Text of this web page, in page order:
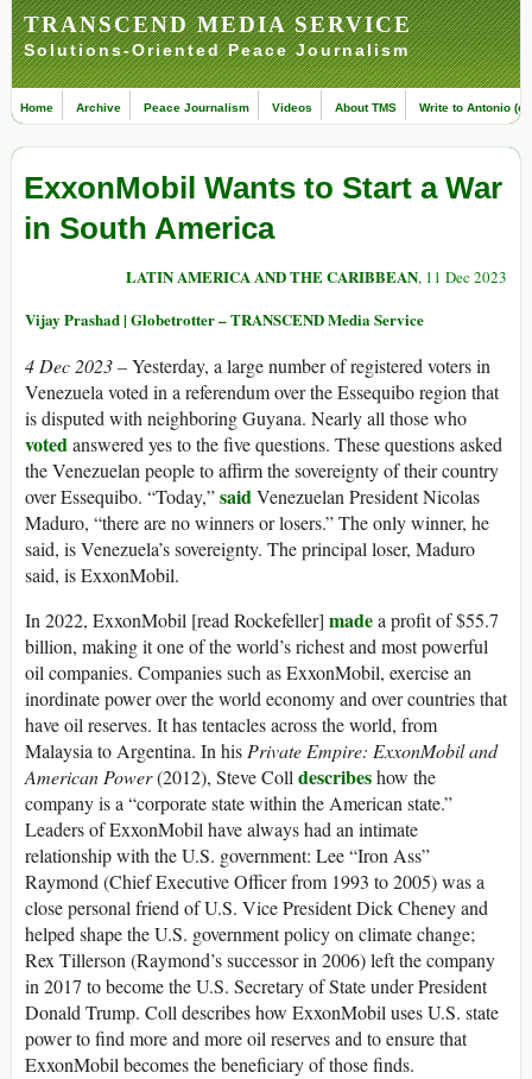
TRANSCEND MEDIA SERVICE
Solutions-Oriented Peace Journalism
Home Archive Peace Journalism Videos About TMS Write to Antonio
ExxonMobil Wants to Start a War
in South America
LATIN AMERICA AND THE CARIBBEAN, 11 Dec 2023
Vijay Prashad | Globetrotter – TRANSCEND Media Service
4 Dec 2023 –Yesterday, a large number of registered voters in
Venezuela voted in a referendum over the Essequibo region that
is disputed with neighboring Guyana. Nearly all those who
votedanswered yes to the five questions. These questions asked
the Venezuelan people to affirm the sovereignty of their country
over Essequibo. “Today,”saidVenezuelan President Nicolas
Maduro, “there are no winners or losers.” The only winner, he
said, is Venezuela’s sovereignty. The principal loser, Maduro
said, is ExxonMobil.
In 2022, ExxonMobil [read Rockefeller] madea profit of $55.7
billion, making it one of the world’s richest and most powerful
oil companies. Companies such as ExxonMobil, exercise an
inordinate power over the world economy and over countries that
have oil reserves. It has tentacles across the world, from
Malaysia to Argentina. In hisPrivate Empire: ExxonMobil and
American Power(2012), Steve Colldescribeshow the
company is a “corporate state within the American state.”
Leaders of ExxonMobil have always had an intimate
relationship with the U.S. government: Lee “Iron Ass”
Raymond (Chief Executive Officer from 1993 to 2005) was a
close personal friend of U.S. Vice President Dick Cheney and
helped shape the U.S. government policy on climate change;
Rex Tillerson (Raymond’s successor in 2006) left the company
in 2017 to become the U.S. Secretary of State under President
Donald Trump. Coll describes how ExxonMobil uses U.S. state
power to find more and more oil reserves and to ensure that
ExxonMobil becomes the beneficiary of those finds.